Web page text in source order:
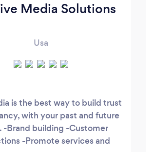
Media Solutions
Usa
is the best way to build trust
with your past and future
-Brand building -Customer
-Promote services and